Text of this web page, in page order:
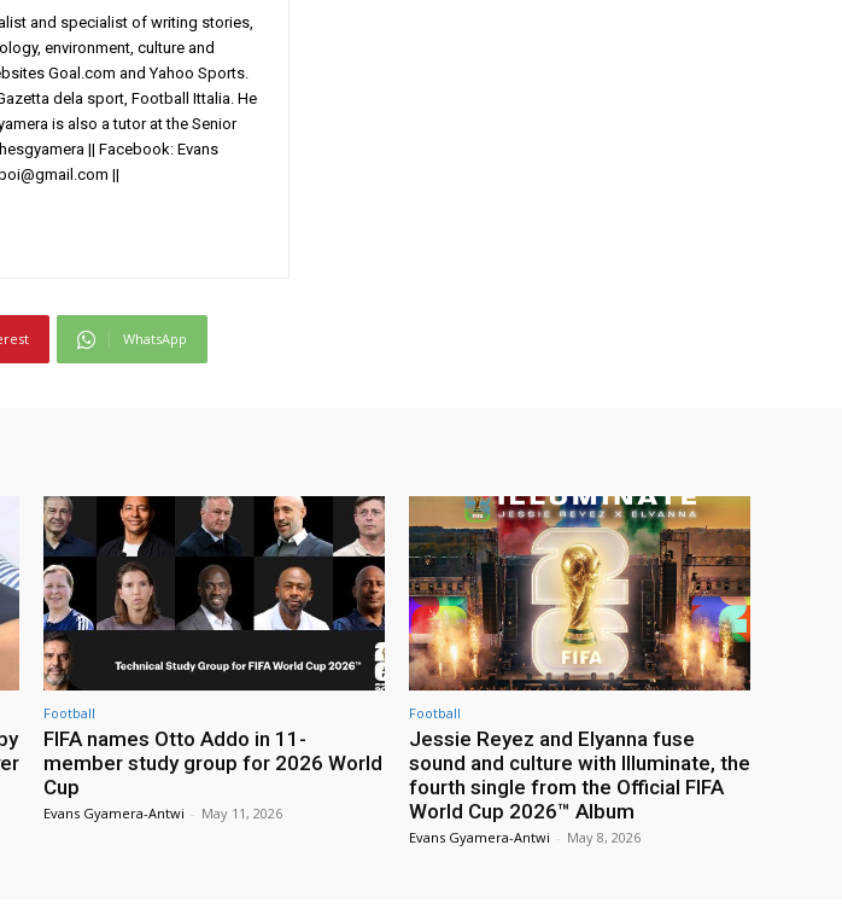
and specialist of writing stories,
environment, culture and
Goal.com and Yahoo Sports.
dela sport, Football Ittalia. He
is also a tutor at the Senior
|| Facebook: Evans
||
WhatsApp
Football
FIFA names Otto Addo in 11-
member study group for 2026 World
Cup
Evans Gyamera-Antwi - May 11, 2026
Football
Jessie Reyez and Elyanna fuse
sound and culture with Illuminate, the
fourth single from the Official FIFA
World Cup 2026™ Album
Evans Gyamera-Antwi - May 8, 2026